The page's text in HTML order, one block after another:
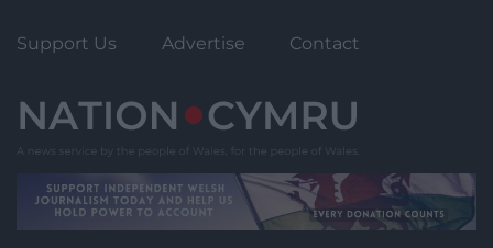
Support Us Advertise Contact